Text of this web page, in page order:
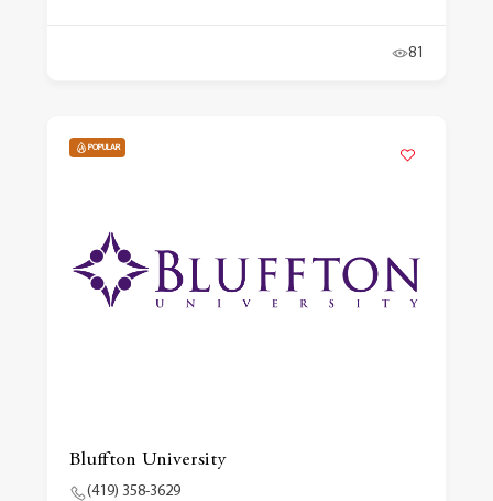
81
POPULAR
Bluffton University
(419) 358-3629